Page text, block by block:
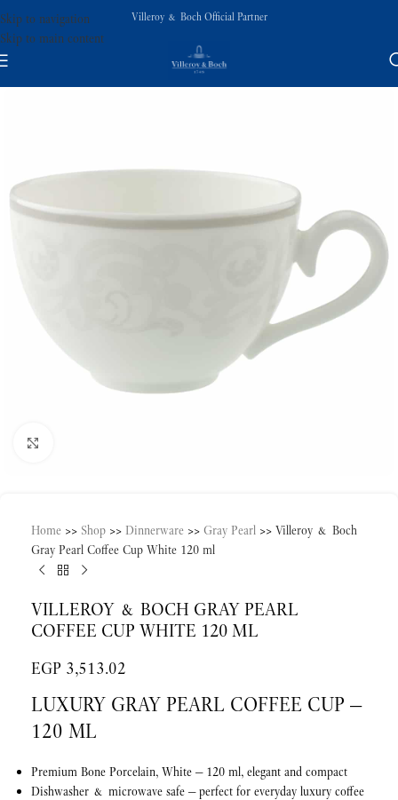
Skip to navigation
Skip to main content
Villeroy & Boch Official Partner
Home >> Shop >> Dinnerware >> Gray Pearl >> Villeroy & Boch
Gray Pearl Coffee Cup White 120 ml
VILLEROY & BOCH GRAY PEARL
COFFEE CUP WHITE 120 ML
EGP 3,513.02
LUXURY GRAY PEARL COFFEE CUP —
120 ML
Premium Bone Porcelain, White — 120 ml, elegant and compact
Dishwasher & microwave safe — perfect for everyday luxury coffee